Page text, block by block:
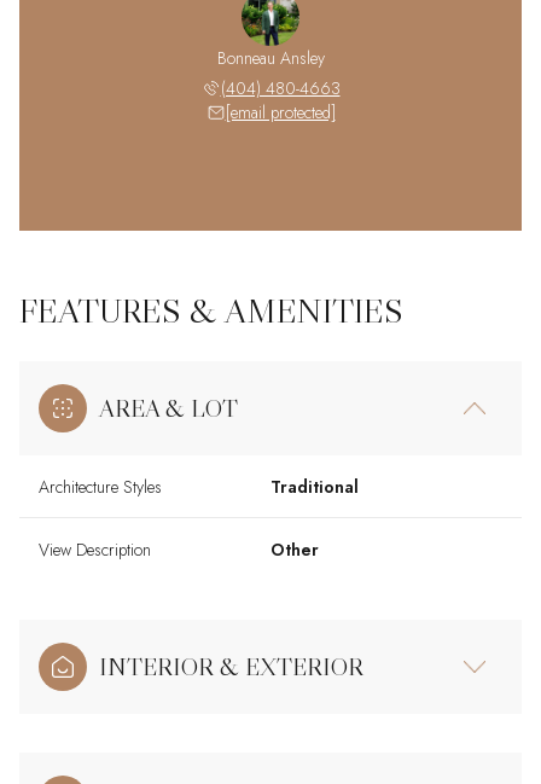
Bonneau Ansley
(404) 480-4663
[email protected]
FEATURES & AMENITIES
AREA & LOT
Architecture Styles Traditional
View Description Other
INTERIOR & EXTERIOR